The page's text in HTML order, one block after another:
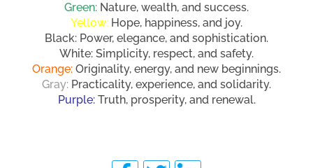
Green: Nature, wealth, and success.
Yellow: Hope, happiness, and joy.
Black: Power, elegance, and sophistication.
White: Simplicity, respect, and safety.
Orange: Originality, energy, and new beginnings.
Gray: Practicality, experience, and solidarity.
Purple:Truth, prosperity, and renewal.